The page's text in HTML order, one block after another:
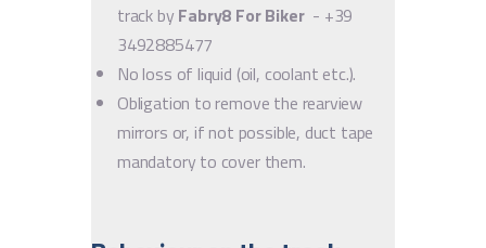
track by Fabry8 For Biker- +39
3492885477
No loss of liquid (oil, coolant etc.).
Obligation to remove the rearview
mirrors or, if not possible, duct tape
mandatory to cover them.